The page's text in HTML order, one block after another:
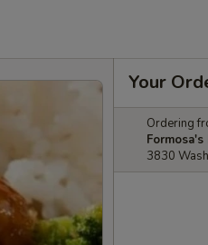
Your
Ordering
3830